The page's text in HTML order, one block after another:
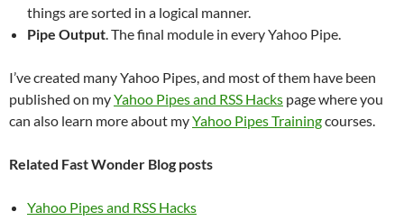
things are sorted in a logical manner.
Pipe Output. The final module in every Yahoo Pipe.
I’ve created many Yahoo Pipes, and most of them have been
published on myYahoo Pipes and RSS Hacks page where you
can also learn more about myYahoo Pipes Trainingcourses.
Related Fast Wonder Blog posts
Yahoo Pipes and RSS Hacks